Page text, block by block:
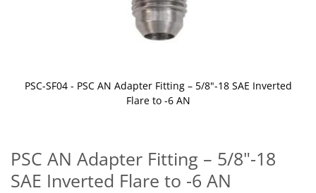
PSC AN Adapter Fitting – 5/8"-18
SAE Inverted Flare to -6 AN
PSC-SF04 - PSC AN Adapter Fitting – 5/8"-18 SAE Inverted
Flare to -6 AN
the
beginning
of